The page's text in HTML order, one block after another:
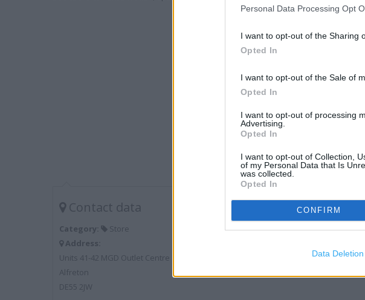
Personal Data Processing Opt
I want to opt-out of the Sharing
Opted In
I want to opt-out of the Sale of
Opted In
I want to opt-out of processing
Advertising.
Opted In
I want to opt-out of Collection,
of my Personal Data that Is
was collected.
Opted In
CONFIRM
Data Deletion
Contact data
Category:
Store
Address:
Units 41-42 MGD Outlet Centre
Alfreton
DE55 2JW